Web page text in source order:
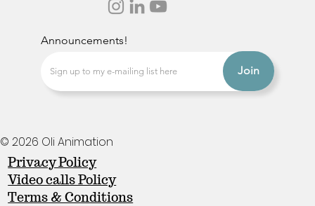
Announcements!
Join
© 2026 Oli Animation
Privacy Policy
Video calls Policy
Terms & Conditions